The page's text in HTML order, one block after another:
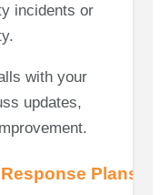
incidents or
with your
updates,
Plans